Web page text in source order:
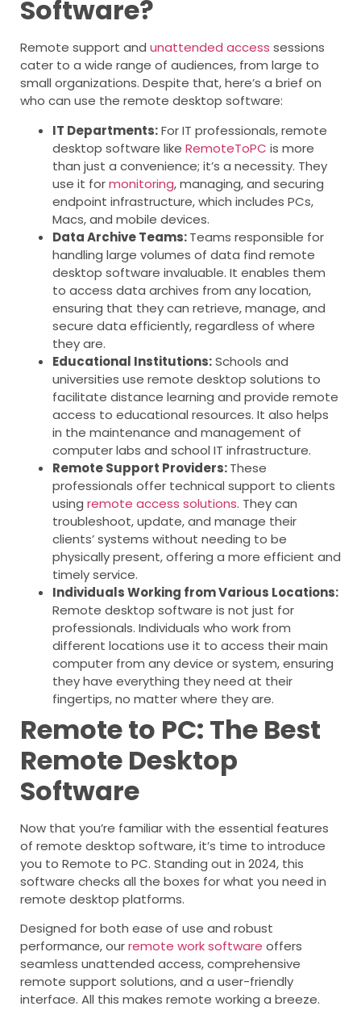
Software?
Remote support and unattended access sessions
cater to a wide range of audiences, from large to
small organizations. Despite that, here’s a brief on
who can use the remote desktop software:
IT Departments:For IT professionals, remote
desktop software like RemoteToPC is more
than just a convenience; it’s a necessity. They
use it formonitoring, managing, and securing
endpoint infrastructure, which includes PCs,
Macs, and mobile devices.
Data Archive Teams:Teams responsible for
handling large volumes of data find remote
desktop software invaluable. It enables them
to access data archives from any location,
ensuring that they can retrieve, manage, and
secure data efficiently, regardless of where
they are.
Educational Institutions:Schools and
universities use remote desktop solutions to
facilitate distance learning and provide remote
access to educational resources. It also helps
in the maintenance and management of
computer labs and school IT infrastructure.
Remote Support Providers:These
professionals offer technical support to clients
using remote access solutions. They can
troubleshoot, update, and manage their
clients’ systems without needing to be
physically present, offering a more efficient and
timely service.
Individuals Working from Various Locations:
Remote desktop software is not just for
professionals. Individuals who work from
different locations use it to access their main
computer from any device or system, ensuring
they have everything they need at their
fingertips, no matter where they are.
Remote to PC: The Best
Remote Desktop
Software
Now that you’re familiar with the essential features
of remote desktop software, it’s time to introduce
you to Remote to PC. Standing out in 2024, this
software checks all the boxes for what you need in
remote desktop platforms.
Designed for both ease of use and robust
performance, ourremote work software offers
seamless unattended access, comprehensive
remote support solutions, and a user-friendly
interface. All this makes remote working a breeze.